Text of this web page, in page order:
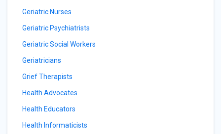
Geriatric Nurses
Geriatric Psychiatrists
Geriatric Social Workers
Geriatricians
Grief Therapists
Health Advocates
Health Educators
Health Informaticists